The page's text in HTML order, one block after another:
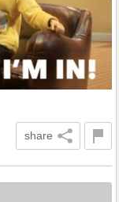
share